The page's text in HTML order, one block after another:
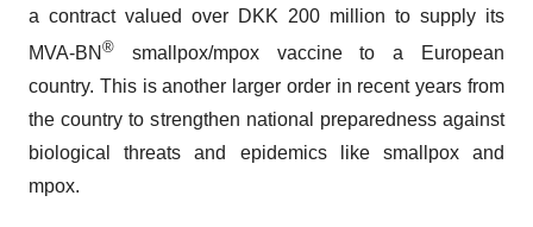
a contract valued over DKK 200 million to supply its
MVA-BN ® smallpox/mpox vaccine to a European
country. This is another larger order in recent years from
the country to strengthen national preparedness against
biological threats and epidemics like smallpox and
mpox.